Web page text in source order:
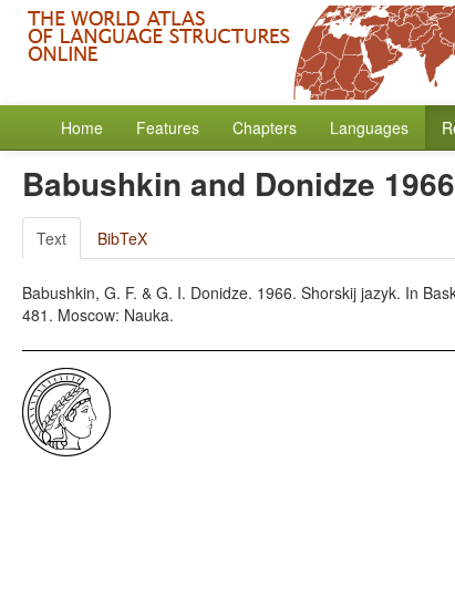
Home Features Chapters Languages
Babushkin and Donidze 1966
Text BibTeX
Babushkin, G. F. & G. I. Donidze. 1966. Shorskij jazyk. In
481. Moscow: Nauka.